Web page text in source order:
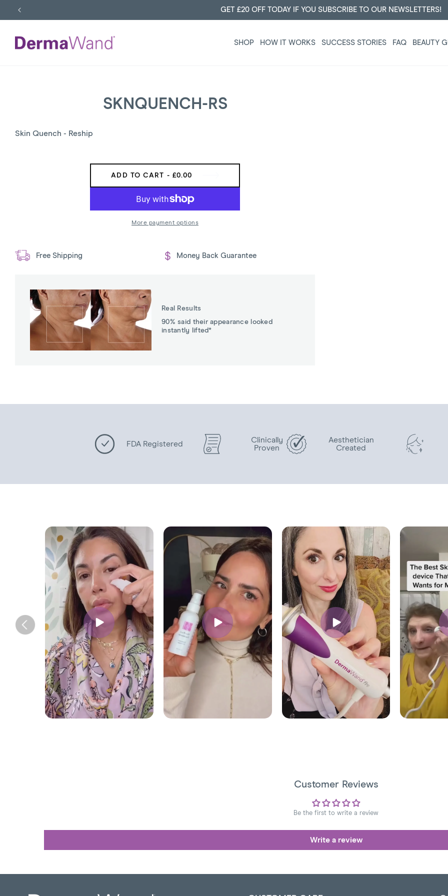
SKIP
TO
JOIN DERMALUXE CLUB AND GET 50% OFF FOR LIFE!
SHOP HOW IT WORKS SUCCESS STORIES FAQ BEAUTY
SKNQUENCH-RS
Skin Quench - Reship
ADD TO CART - £0.00
More payment options
Free Shipping Money Back Guarantee
Real Results
90% said their appearance looked
instantly lifted*
FDA Registered
Clinically
Proven
Aesthetician
Created
Customer Reviews
Be the first to write a review
Write a review